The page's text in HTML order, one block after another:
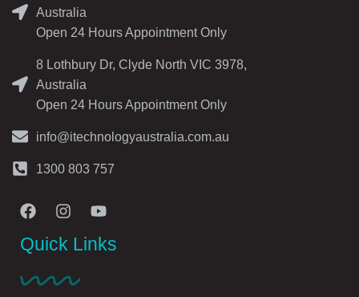
Australia
Open 24 Hours Appointment Only
8 Lothbury Dr, Clyde North VIC 3978,
Australia
Open 24 Hours Appointment Only
info@itechnologyaustralia.com.au
1300 803 757
Quick Links